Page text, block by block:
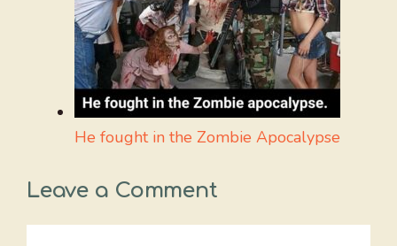
He fought in the Zombie Apocalypse
Leave a Comment